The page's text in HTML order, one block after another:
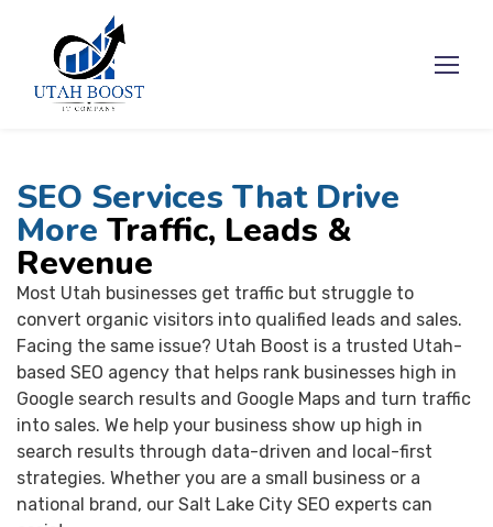
SEO Services That Drive
More Traffic, Leads &
Revenue
Most Utah businesses get traffic but struggle to
convert organic visitors into qualified leads and sales.
Facing the same issue? Utah Boost is a trusted Utah-
based SEO agency that helps rank businesses high in
Google search results and Google Maps and turn traffic
into sales. We help your business show up high in
search results through data-driven and local-first
strategies. Whether you are a small business or a
national brand, our Salt Lake City SEO experts can